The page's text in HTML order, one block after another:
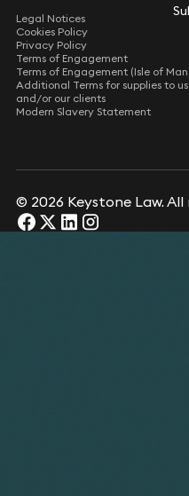
Legal Notices
Cookies Policy
Privacy Policy
Terms of Engagement
Terms of Engagement (Isle of
Additional Terms for supplies to us
and/or our clients
Modern Slavery Statement
© 2026 Keystone Law. All